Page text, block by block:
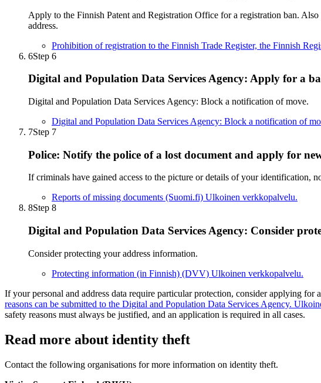
Apply to the Finnish Patent and Registration Office for a registration ban.
address.
Prohibition of registration to the Finnish Trade Register, the Finnish
6Step 6
Digital and Population Data Services Agency: Apply for a
Digital and Population Data Services Agency: Block a notification of move.
Digital and Population Data Services Agency: Block a notification of
7Step 7
Police: Notify the police of a lost document and apply for
If criminals have gained access to the picture or details of your identification,
Reports of missing documents (Suomi.fi) Ulkoinen verkkopalvelu.
8Step 8
Digital and Population Data Services Agency: Consider
Consider protecting your address information.
Protecting information (in Finnish) (DVV) Ulkoinen verkkopalvelu.
If your personal and address data require particular protection, consider applying for
reasons can be submitted to the Digital and Population Data Services Agency.
safety reasons must always be justified, and an application is required in all cases.
Read more about identity theft
Contact the following organisations for more information on identity theft.